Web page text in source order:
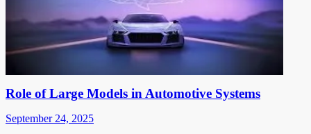
Role of Large Models in Automotive Systems
September 24, 2025